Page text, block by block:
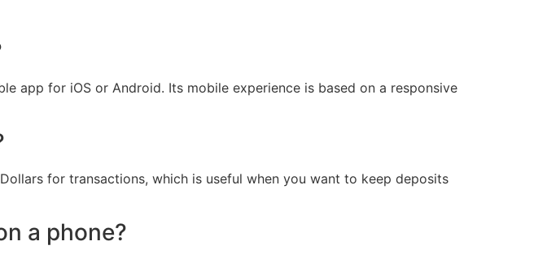
app for iOS or Android. Its mobile experience is based on a responsive
for transactions, which is useful when you want to keep deposits
a phone?